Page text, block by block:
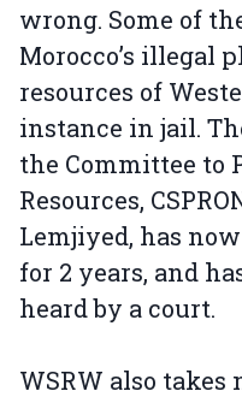
wrong. Some of
Morocco’s illegal
resources of
instance in jail.
the Committee to
Resources,
Lemjiyed, has
for 2 years, and
heard by a court.
WSRW also takes